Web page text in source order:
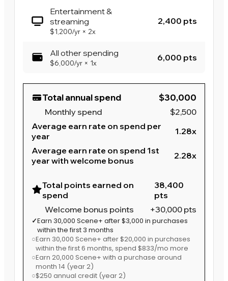
Entertainment &
streaming
$1,200/yr × 2x
2,400 pts
All other spending
$6,000/yr × 1x
6,000 pts
Total annual spend $30,000
Monthly spend
$2,500
Average earn rate on spend per
year
1.28x
Average earn rate on spend 1st
year with welcome bonus
2.28x
Total points earned on
spend
38,400
pts
Welcome bonus points
+30,000 pts
✓Earn 30,000 Scene+ after $3,000 in purchases
within the first 3 months
○Earn 30,000 Scene+ after $20,000 in purchases
within the first 6 months, spend $833/mo more
○Earn 20,000 Scene+ with a purchase around
month 14 (year 2)
○$250 annual credit (year 2)